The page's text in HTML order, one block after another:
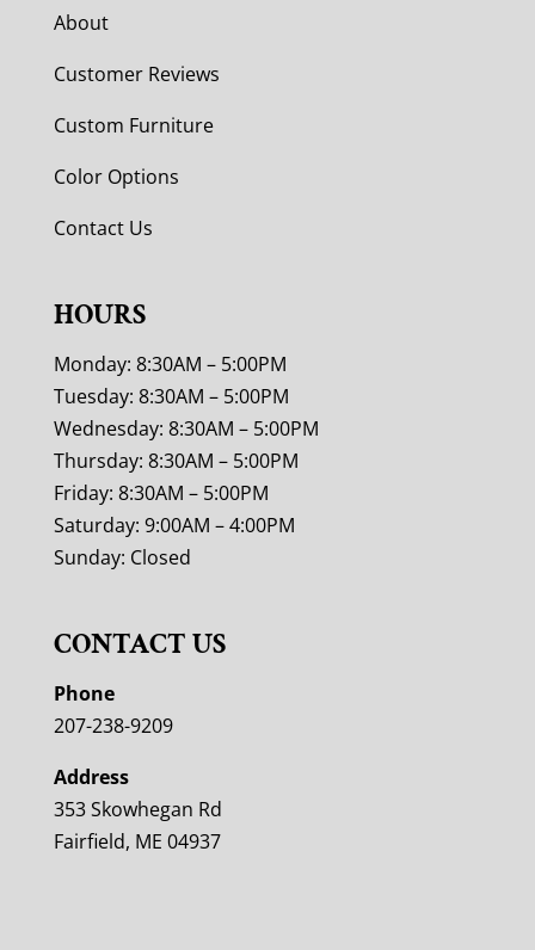
About
Customer Reviews
Custom Furniture
Color Options
Contact Us
HOURS
Monday: 8:30AM – 5:00PM
Tuesday: 8:30AM – 5:00PM
Wednesday: 8:30AM – 5:00PM
Thursday: 8:30AM – 5:00PM
Friday: 8:30AM – 5:00PM
Saturday: 9:00AM – 4:00PM
Sunday: Closed
CONTACT US
Phone
207-238-9209
Address
353 Skowhegan Rd
Fairfield, ME 04937